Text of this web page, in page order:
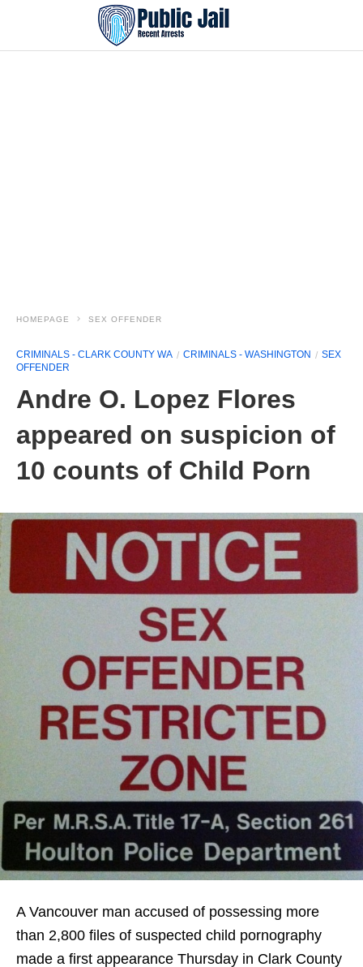
HOMEPAGE SEX OFFENDER
CRIMINALS - CLARK COUNTY WA CRIMINALS - WASHINGTON
SEX
OFFENDER
Andre O. Lopez Flores
appeared on suspicion of
10 counts of Child Porn
A Vancouver man accused of possessing more
than 2,800 files of suspected child pornography
made a first appearance Thursday in Clark County